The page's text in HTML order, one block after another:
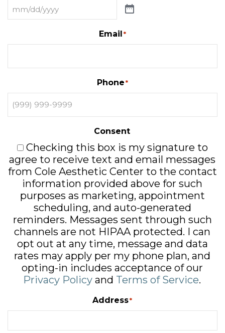
Email*
Phone*
Consent
Checking this box is my signature to
agree to receive text and email messages
from Cole Aesthetic Center to the contact
information provided above for such
purposes as marketing, appointment
scheduling, and auto-generated
reminders. Messages sent through such
channels are not HIPAA protected. I can
opt out at any time, message and data
rates may apply per my phone plan, and
opting-in includes acceptance of our
Privacy Policyand Terms of Service.
Address*